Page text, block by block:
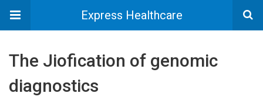
Express Healthcare
The Jiofication of genomic
diagnostics